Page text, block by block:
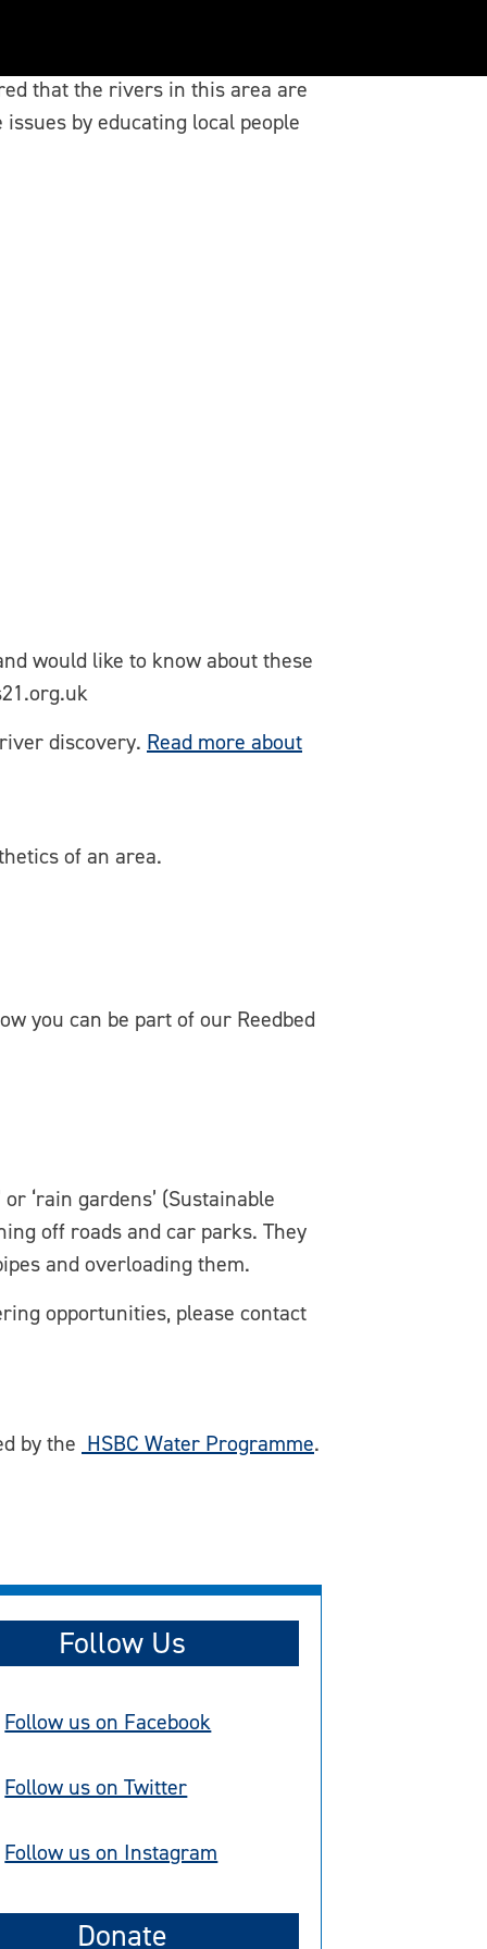
that the rivers in this area are
by educating local people
would like to know about these
discovery. Read more about
of an area.
you can be part of our Reedbed
‘rain gardens’ (Sustainable
off roads and car parks. They
and overloading them.
opportunities, please contact
by the HSBC Water Programme.
Follow Us
Follow us on Facebook
Follow us on Twitter
Follow us on Instagram
Donate